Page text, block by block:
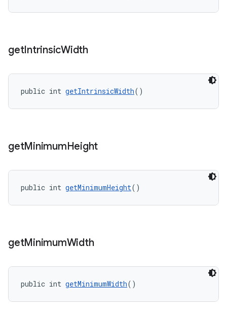
getIntrinsicWidth
public int getIntrinsicWidth()
getMinimumHeight
public int getMinimumHeight()
getMinimumWidth
public int getMinimumWidth()